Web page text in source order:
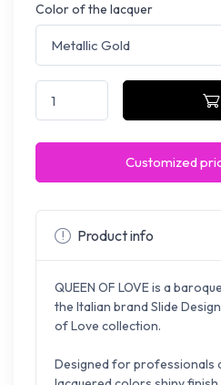
Color of the lacquer
Customized
Product info
QUEEN OF LOVE is a
the Italian brand Slide
of Love collection.
Designed for professionals